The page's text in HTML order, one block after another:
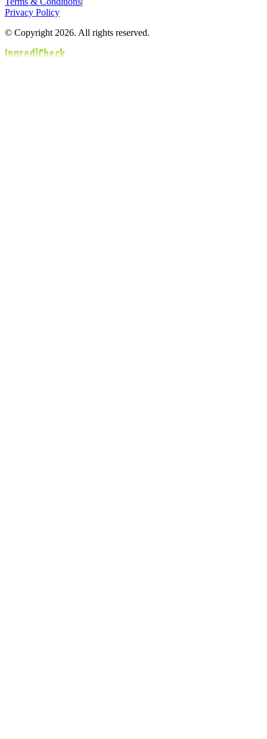
Privacy Policy
© Copyright 2026. All rights reserved.
IngrediCheck